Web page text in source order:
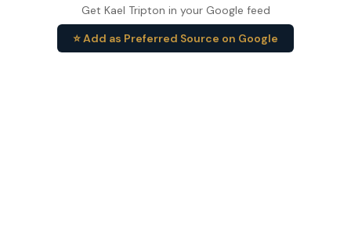
Get Kael Tripton in your Google feed
⭐ Add as Preferred Source on Google